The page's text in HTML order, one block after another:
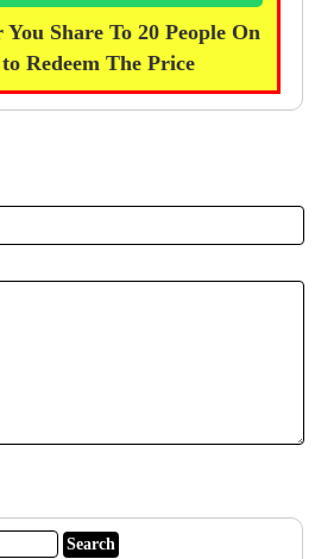
Share To 20 People On
Redeem The Price